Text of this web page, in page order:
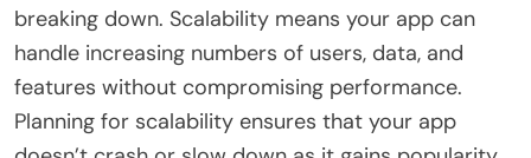
breaking down. Scalability means your app can
handle increasing numbers of users, data, and
features without compromising performance.
Planning for scalability ensures that your app